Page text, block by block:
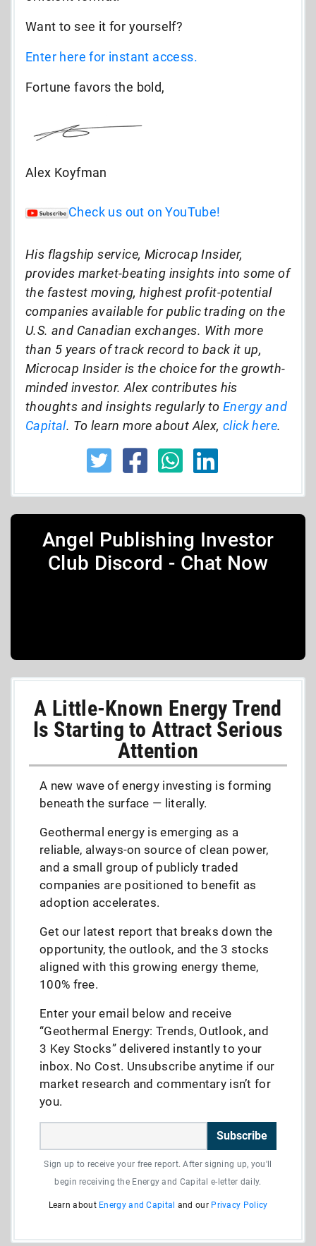
Want to see it for yourself?
Enter here for instant access.
Fortune favors the bold,
Alex Koyfman
Check us out on YouTube!
His flagship service, Microcap Insider,
provides market-beating insights into some of
the fastest moving, highest profit-potential
companies available for public trading on the
U.S. and Canadian exchanges. With more
than 5 years of track record to back it up,
Microcap Insider is the choice for the growth-
minded investor. Alex contributes his
thoughts and insights regularly to Energy and
Capital. To learn more about Alex,click here.
Angel Publishing Investor
Club Discord - Chat Now
A Little-Known Energy Trend
Is Starting to Attract Serious
Attention
A new wave of energy investing is forming
beneath the surface — literally.
Geothermal energy is emerging as a
reliable, always-on source of clean power,
and a small group of publicly traded
companies are positioned to benefit as
adoption accelerates.
Get our latest report that breaks down the
opportunity, the outlook, and the 3 stocks
aligned with this growing energy theme,
100% free.
Enter your email below and receive
“Geothermal Energy: Trends, Outlook, and
3 Key Stocks” delivered instantly to your
inbox. No Cost. Unsubscribe anytime if our
market research and commentary isn’t for
you.
Subscribe
Sign up to receive your free report. After signing up, you'll
begin receiving the Energy and Capital e-letter daily.
Learn about Energy and Capital and our Privacy Policy